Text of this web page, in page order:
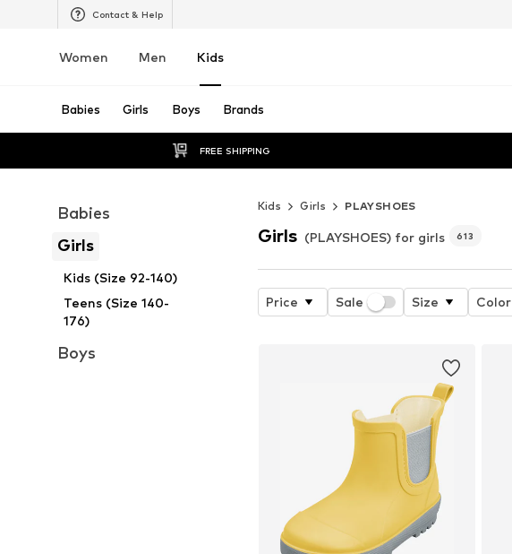
Contact & Help
Women Men Kids
Babies Girls Boys Brands
FREE SHIPPING
Babies
Girls
Kids (Size 92-140)
Teens (Size 140-
176)
Boys
Kids Girls PLAYSHOES
Girls (PLAYSHOES) for girls 613
Price Sale Size Color